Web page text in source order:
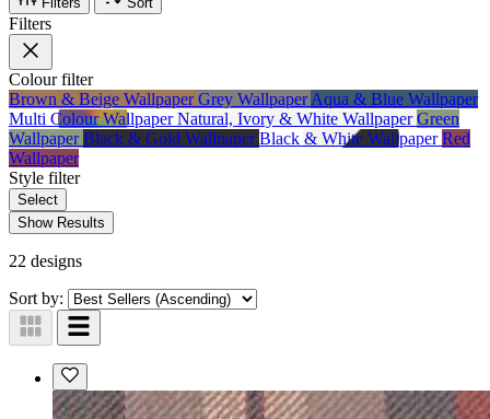
Filters
Colourfilter
Brown & Beige WallpaperGrey WallpaperAqua & Blue Wallpaper
Multi Colour WallpaperNatural, Ivory & White WallpaperGreen
WallpaperBlack & Gold WallpaperBlack & White WallpaperRed
Wallpaper
Style filter
Select
Show Results
22 designs
Sort by: